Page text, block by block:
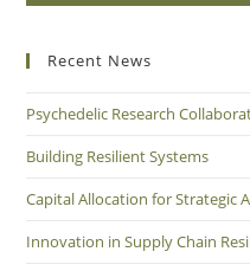
Recent News
Psychedelic Research
Building Resilient Systems
Capital Allocation for Strategic
Innovation in Supply Chain